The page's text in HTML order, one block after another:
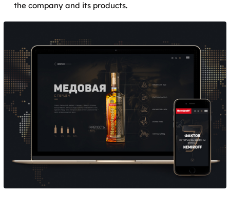
the company and its products.